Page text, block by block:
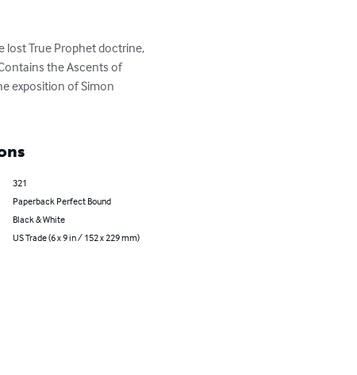
lost True Prophet doctrine,
the Ascents of
exposition of Simon
321
Paperback Perfect Bound
Black & White
US Trade (6 x 9 in / 152 x 229 mm)